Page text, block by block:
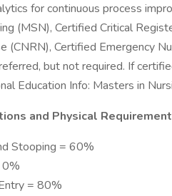
for continuous process
(MSN), Certified Critical
(CNRN), Certified Emergency
but not required. If
Education Info: Masters in
and Physical
Stooping = 60%
0%
= 80%